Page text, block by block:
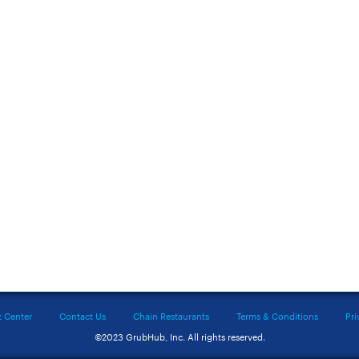
Center Contact Us Chain Restaurants Terms & Conditions
©2023 GrubHub, Inc. All rights reserved.